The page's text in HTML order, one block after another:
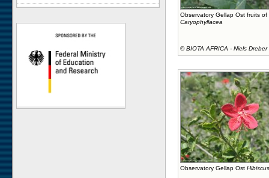
Koeroegap Vlakte
Yellow Dune - Grootderm
Paulshoek
Remhoogte
Observatory Gellap Ost fruits of
Caryophyllacea
©BIOTA AFRICA - Niels Dreber
Observatory Gellap Ost